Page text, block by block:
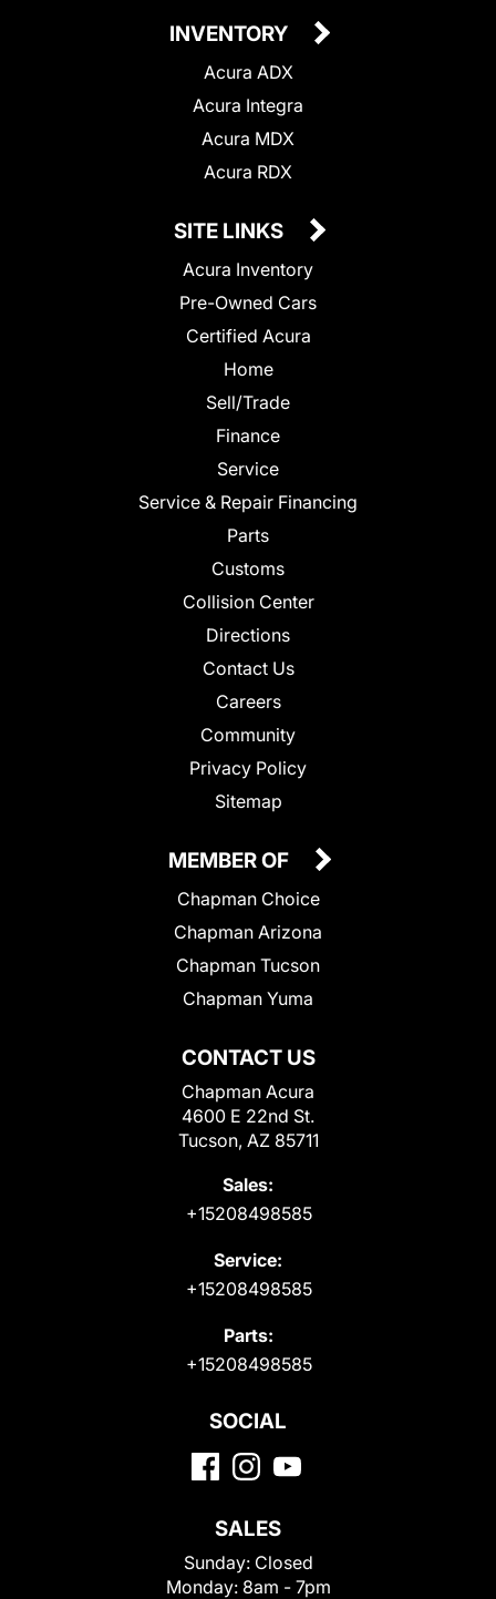
INVENTORY
Acura ADX
Acura Integra
Acura MDX
Acura RDX
SITE LINKS
Acura Inventory
Pre-Owned Cars
Certified Acura
Home
Sell/Trade
Finance
Service
Service & Repair Financing
Parts
Customs
Collision Center
Directions
Contact Us
Careers
Community
Privacy Policy
Sitemap
CONTACT US
Chapman Acura
4600 E 22nd St.
Tucson, AZ 85711
Sales:
+15208498585
Service:
+15208498585
Parts:
+15208498585
MEMBER OF
Chapman Choice
Chapman Arizona
Chapman Tucson
Chapman Yuma
SOCIAL
SALES
Sunday: Closed
Monday: 8am - 7pm